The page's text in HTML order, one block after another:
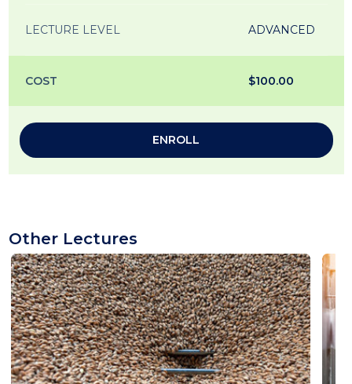
LECTURE LEVEL ADVANCED
COST $100.00
ENROLL
Other Lectures